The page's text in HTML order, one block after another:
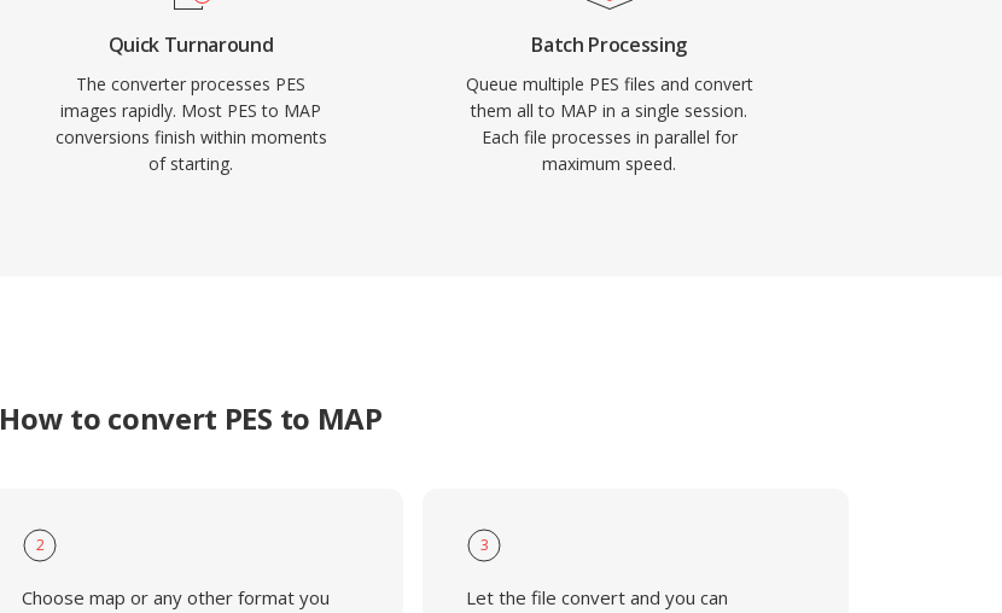
Quick Turnaround
The converter processes PES
images rapidly. Most PES to MAP
conversions finish within moments
of starting.
Batch Processing
Queue multiple PES files and convert
them all to MAP in a single session.
Each file processes in parallel for
maximum speed.
How to convert PES to MAP
2
Choose map or any other format you
3
Let the file convert and you can